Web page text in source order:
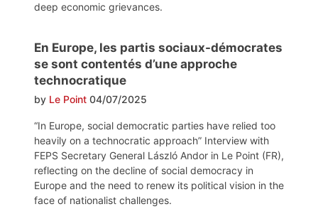
deep economic grievances.
En Europe, les partis sociaux-démocrates
se sont contentés d’une approche
technocratique
by Le Point 04/07/2025
“In Europe, social democratic parties have relied too
heavily on a technocratic approach” Interview with
FEPS Secretary General László Andor in Le Point (FR),
reflecting on the decline of social democracy in
Europe and the need to renew its political vision in the
face of nationalist challenges.